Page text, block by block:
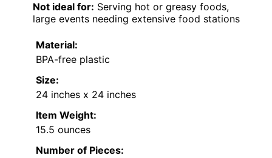
Not ideal for: Serving hot or greasy foods,
large events needing extensive food stations
Material:
BPA-free plastic
Size:
24 inches x 24 inches
Item Weight:
15.5 ounces
Number of Pieces: